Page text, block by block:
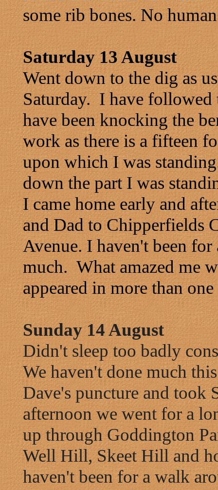
some rib bones. No
Saturday 13 August
Went down to the dig as
Saturday. I have followed
have been knocking the
work as there is a fifteen
upon which I was
down the part I was
I came home early and
and Dad to Chipperfields
Avenue. I haven't been
much. What amazed me
appeared in more than one
Sunday 14 August
Didn't sleep too badly
We haven't done much
Dave's puncture and took
afternoon we went for a
up through Goddington
Well Hill, Skeet Hill and
haven't been for a walk